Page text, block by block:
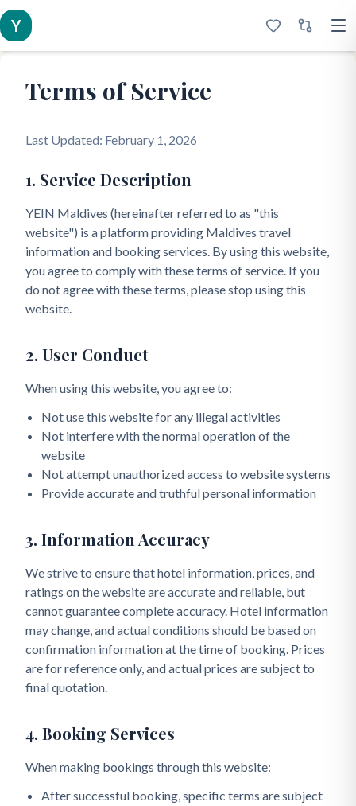
Y
Terms of Service
Last Updated: February 1, 2026
1. Service Description
YEIN Maldives (hereinafter referred to as "this
website") is a platform providing Maldives travel
information and booking services. By using this website,
you agree to comply with these terms of service. If you
do not agree with these terms, please stop using this
website.
2. User Conduct
When using this website, you agree to:
Not use this website for any illegal activities
Not interfere with the normal operation of the
website
Not attempt unauthorized access to website systems
Provide accurate and truthful personal information
3. Information Accuracy
We strive to ensure that hotel information, prices, and
ratings on the website are accurate and reliable, but
cannot guarantee complete accuracy. Hotel information
may change, and actual conditions should be based on
confirmation information at the time of booking. Prices
are for reference only, and actual prices are subject to
final quotation.
4. Booking Services
When making bookings through this website:
After successful booking, specific terms are subject